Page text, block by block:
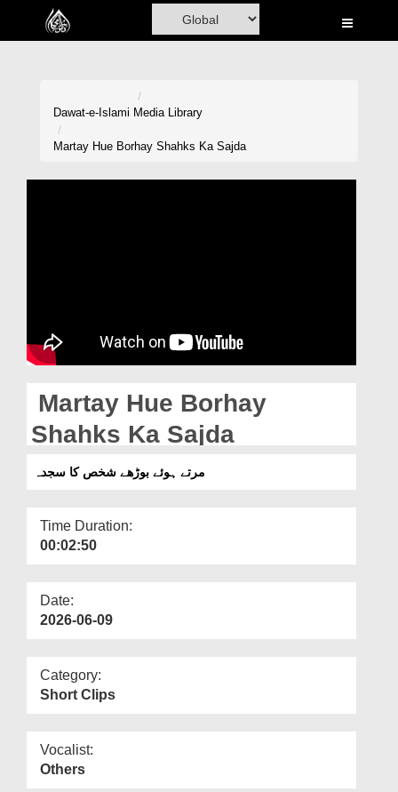
Home
Magazine
Departments
Our Websites
More
Dawat-e-Islami Media Library
Martay Hue Borhay Shahks Ka Sajda
Martay Hue Borhay
Shahks Ka Sajda
مرتے ہوئے بوڑھے شخص کا سجدہ
Time Duration:
00:02:50
Date:
2026-06-09
Category:
Short Clips
Vocalist:
Others